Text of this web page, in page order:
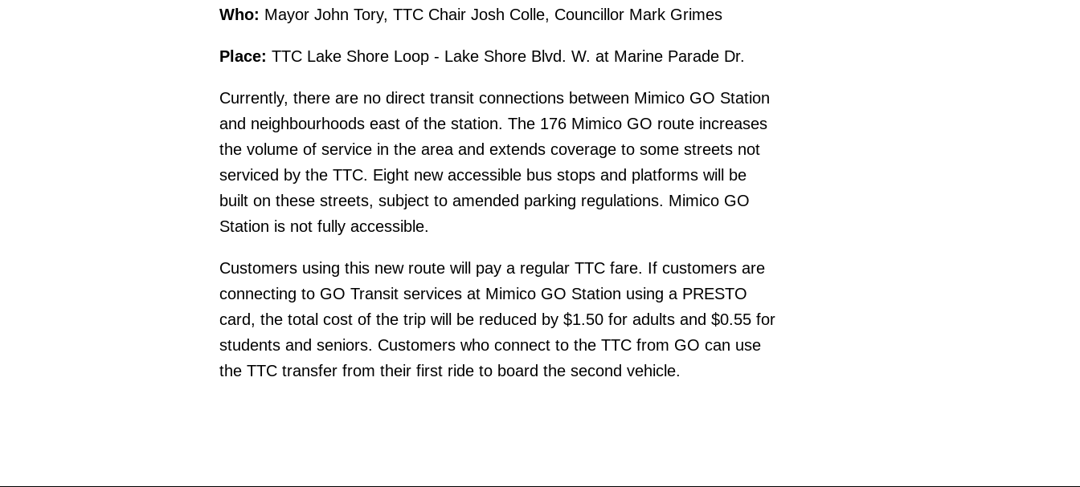
Who: Mayor John Tory, TTC Chair Josh Colle, Councillor Mark Grimes
Place: TTC Lake Shore Loop - Lake Shore Blvd. W. at Marine Parade Dr.
Currently, there are no direct transit connections between Mimico GO Station
and neighbourhoods east of the station. The 176 Mimico GO route increases
the volume of service in the area and extends coverage to some streets not
serviced by the TTC. Eight new accessible bus stops and platforms will be
built on these streets, subject to amended parking regulations. Mimico GO
Station is not fully accessible.
Customers using this new route will pay a regular TTC fare. If customers are
connecting to GO Transit services at Mimico GO Station using a PRESTO
card, the total cost of the trip will be reduced by $1.50 for adults and $0.55 for
students and seniors. Customers who connect to the TTC from GO can use
the TTC transfer from their first ride to board the second vehicle.